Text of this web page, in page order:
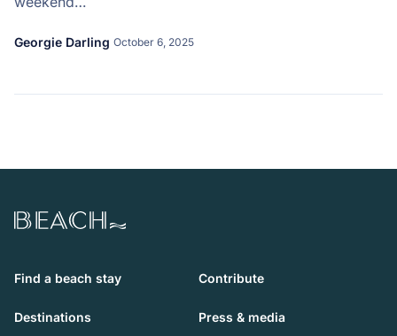
Georgie Darling October 6, 2025
Beach.com
Find a beach stay Contribute
Destinations Press & media